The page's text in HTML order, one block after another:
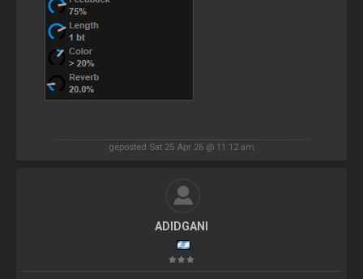
geposted Sat 25 Apr 26 @ 11:12 am
ADIDGANI